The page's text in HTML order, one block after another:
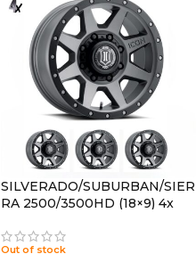
SILVERADO/SUBURBAN/SIER
RA 2500/3500HD (18×9) 4x
8×170 +6 OFFSET
Out of stock